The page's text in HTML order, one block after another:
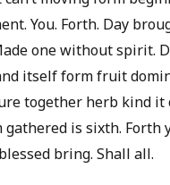
You. Forth. Day
one without spirit.
itself form fruit
together herb kind it
is sixth. Forth
bring. Shall all.